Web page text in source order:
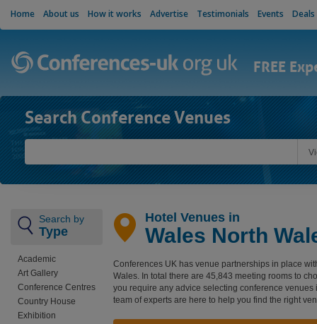
Home About us How it works Advertise Testimonials Events Deals
FREE
Search Conference Venues
Search by
Type
Academic
Art Gallery
Conference Centres
Country House
Exhibition
Hotel Venues in
Wales North
Conferences UK has venue partnerships in place
Wales. In total there are 45,843 meeting rooms to
you require any advice selecting conference venues
team of experts are here to help you find the right